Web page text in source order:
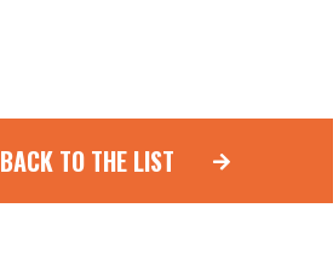
BACK TO THE LIST